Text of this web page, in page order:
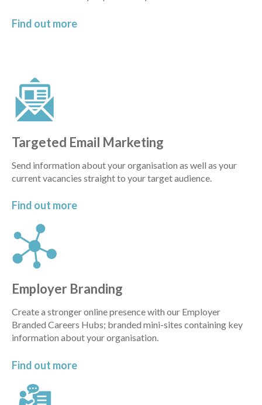
Find out more
Targeted Email Marketing
Send information about your organisation as well as your
current vacancies straight to your target audience.
Find out more
Employer Branding
Create a stronger online presence with our Employer
Branded Careers Hubs; branded mini-sites containing key
information about your organisation.
Find out more